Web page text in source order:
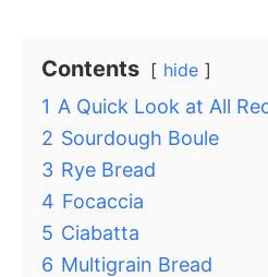
Contents hide
1 A Quick Look at All
2 Sourdough Boule
3 Rye Bread
4 Focaccia
5 Ciabatta
6 Multigrain Bread